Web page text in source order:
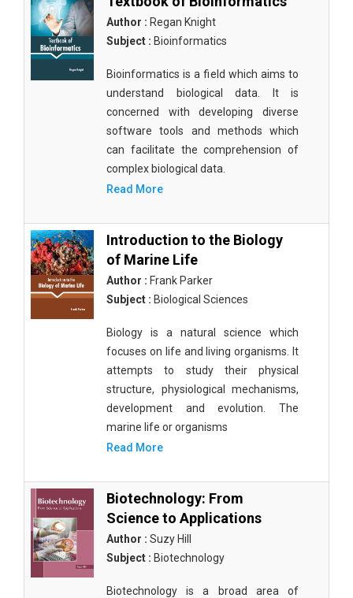
Author : Regan Knight
Subject : Bioinformatics
Bioinformatics is a field which aims to
understand biological data. It is
concerned with developing diverse
software tools and methods which
can facilitate the comprehension of
complex biological data.
Read More
Introduction to the Biology
of Marine Life
Author : Frank Parker
Subject : Biological Sciences
Biology is a natural science which
focuses on life and living organisms. It
attempts to study their physical
structure, physiological mechanisms,
development and evolution. The
marine life or organisms
Read More
Biotechnology: From
Science to Applications
Author : Suzy Hill
Subject : Biotechnology
Biotechnology is a broad area of